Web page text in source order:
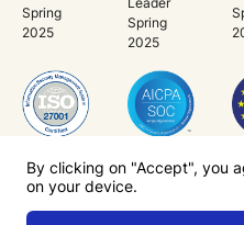
Unlock
Now.
By clicking on "Accept", you
on your device.